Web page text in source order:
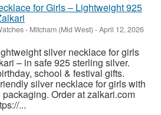
for Girls – Lightweight 925
- Mitcham (Mid West) -April 12, 2026
silver necklace for girls
– in safe 925 sterling silver.
school & festival gifts.
silver necklace for girls with
Order at zalkari.com
...